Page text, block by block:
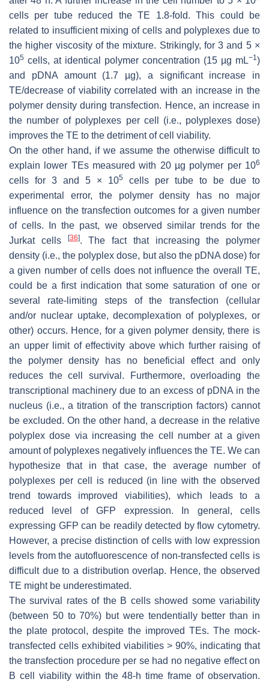
cells per tube reduced the TE 1.8-fold. This could be
related to insufficient mixing of cells and polyplexes due to
the higher viscosity of the mixture. Strikingly, for 3 and 5 ×
105 cells, at identical polymer concentration (15 µg mL−1)
and pDNA amount (1.7 µg), a significant increase in
TE/decrease of viability correlated with an increase in the
polymer density during transfection. Hence, an increase in
the number of polyplexes per cell (i.e., polyplexes dose)
improves the TE to the detriment of cell viability.
On the other hand, if we assume the otherwise difficult to
explain lower TEs measured with 20 µg polymer per 106
cells for 3 and 5 × 105
cells per tube to be due to
experimental error, the polymer density has no major
influence on the transfection outcomes for a given number
of cells. In the past, we observed similar trends for the
Jurkat cells
[36]. The fact that increasing the polymer
density (i.e., the polyplex dose, but also the pDNA dose) for
a given number of cells does not influence the overall TE,
could be a first indication that some saturation of one or
several rate-limiting steps of the transfection (cellular
and/or nuclear uptake, decomplexation of polyplexes, or
other) occurs. Hence, for a given polymer density, there is
an upper limit of effectivity above which further raising of
the polymer density has no beneficial effect and only
reduces the cell survival. Furthermore, overloading the
transcriptional machinery due to an excess of pDNA in the
nucleus (i.e., a titration of the transcription factors) cannot
be excluded. On the other hand, a decrease in the relative
polyplex dose via increasing the cell number at a given
amount of polyplexes negatively influences the TE. We can
hypothesize that in that case, the average number of
polyplexes per cell is reduced (in line with the observed
trend towards improved viabilities), which leads to a
reduced level of GFP expression. In general, cells
expressing GFP can be readily detected by flow cytometry.
However, a precise distinction of cells with low expression
levels from the autofluorescence of non-transfected cells is
difficult due to a distribution overlap. Hence, the observed
TE might be underestimated.
The survival rates of the B cells showed some variability
(between 50 to 70%) but were tendentially better than in
the plate protocol, despite the improved TEs. The mock-
transfected cells exhibited viabilities > 90%, indicating that
the transfection procedure per se had no negative effect on
B cell viability within the 48-h time frame of observation.